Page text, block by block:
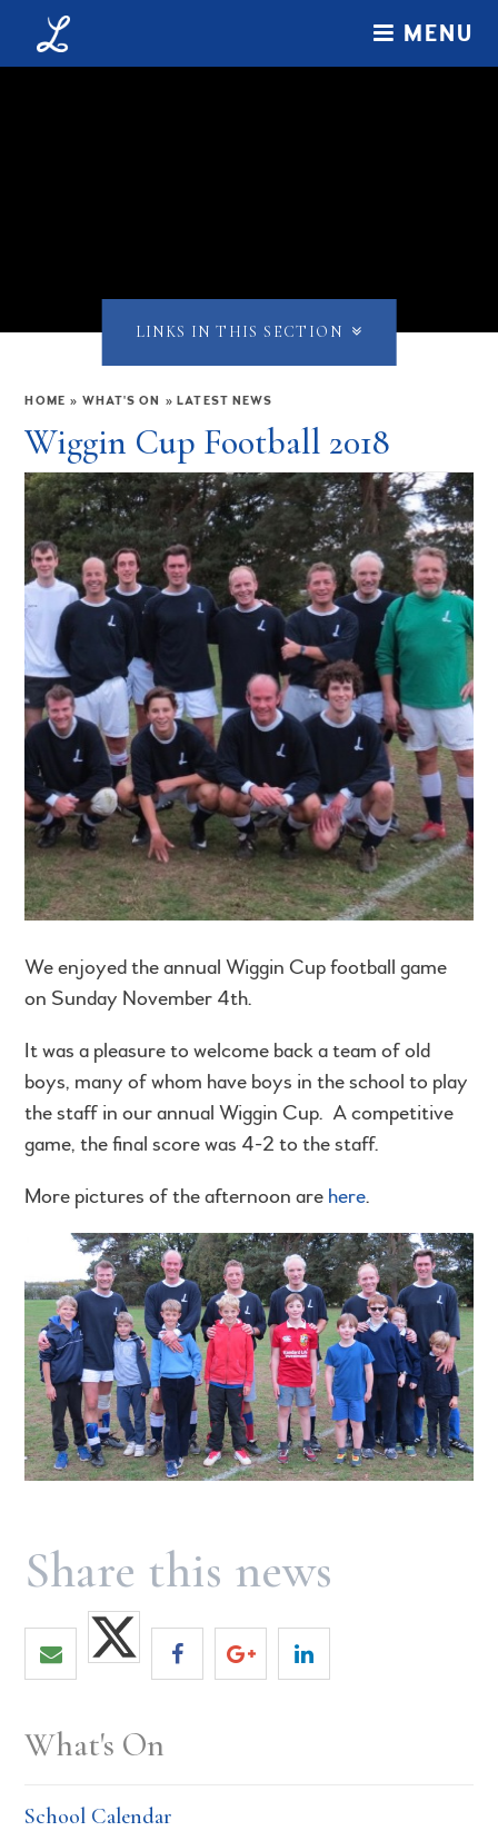
Skip to content ↓
MENU
HOME » WHAT'S ON » LATEST NEWS
Wiggin Cup Football 2018
LINKS IN THIS SECTION
We enjoyed the annual Wiggin Cup football game
on Sunday November 4th.
It was a pleasure to welcome back a team of old
boys, many of whom have boys in the school to play
the staff in our annual Wiggin Cup. A competitive
game, the final score was 4-2 to the staff.
More pictures of the afternoon are here.
What's On
School Calendar